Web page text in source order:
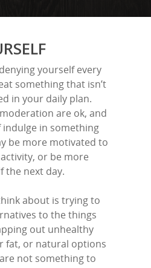
yourself every
something that isn’t
in your daily plan.
are ok, and
in something
be more motivated to
or be more
the next day.
about is trying to
to the things
out unhealthy
fat, or natural options
not something to
Shenfield
Stanford-Le-Hope
Stock
Wickford